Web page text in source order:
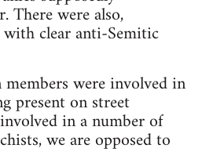
There were also,
clear anti-Semitic
were involved in
present on street
in a number of
we are opposed to